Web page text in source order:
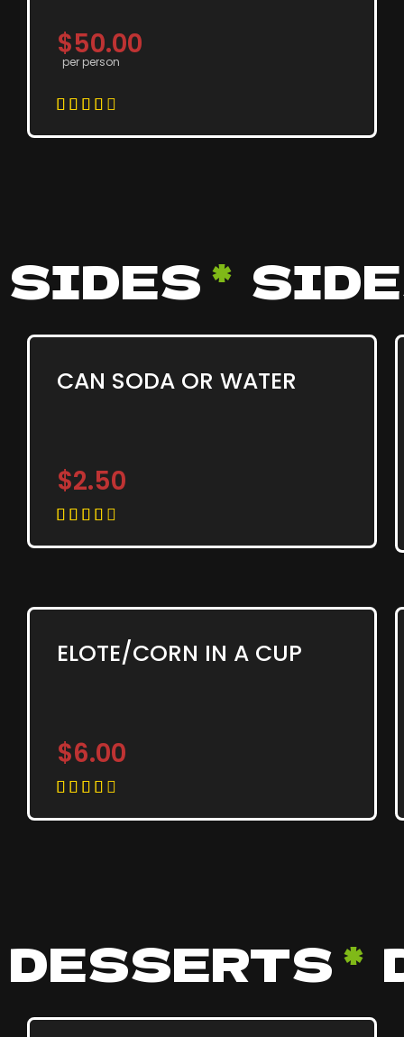
$50.00
per person
    
SIDES*
CAN SODA OR WATER
$2.50
    
ELOTE/CORN IN A CUP
$6.00
    
DESSERTS*